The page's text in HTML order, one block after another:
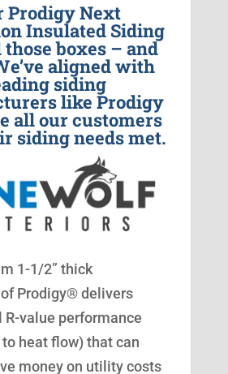
Prodigy Next
Insulated Siding
boxes – and
aligned with
siding
like Prodigy
all our customers
siding needs met.
1-1/2” thick
Prodigy® delivers
value performance
heat flow) that can
money on utility costs